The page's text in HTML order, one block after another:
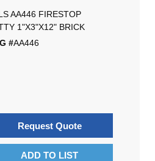
AA446 FIRESTOP
1"X3"X12" BRICK
#AA446
Request Quote
ADD TO LIST